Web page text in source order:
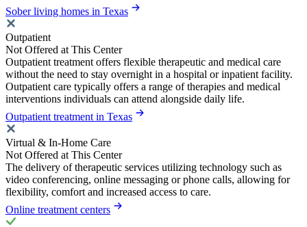
Sober living homes in Texas
Outpatient
Not Offered at This Center
Outpatient treatment offers flexible therapeutic and medical care
without the need to stay overnight in a hospital or inpatient facility.
Outpatient care typically offers a range of therapies and medical
interventions individuals can attend alongside daily life.
Outpatient treatment in Texas
Virtual & In-Home Care
Not Offered at This Center
The delivery of therapeutic services utilizing technology such as
video conferencing, online messaging or phone calls, allowing for
flexibility, comfort and increased access to care.
Online treatment centers